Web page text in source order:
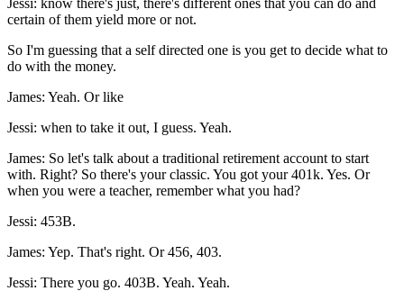
Jessi: know there's just, there's different ones that you can do and
certain of them yield more or not.
So I'm guessing that a self directed one is you get to decide what to
do with the money.
James: Yeah. Or like
Jessi: when to take it out, I guess. Yeah.
James: So let's talk about a traditional retirement account to start
with. Right? So there's your classic. You got your 401k. Yes. Or
when you were a teacher, remember what you had?
Jessi: 453B.
James: Yep. That's right. Or 456, 403.
Jessi: There you go. 403B. Yeah. Yeah.